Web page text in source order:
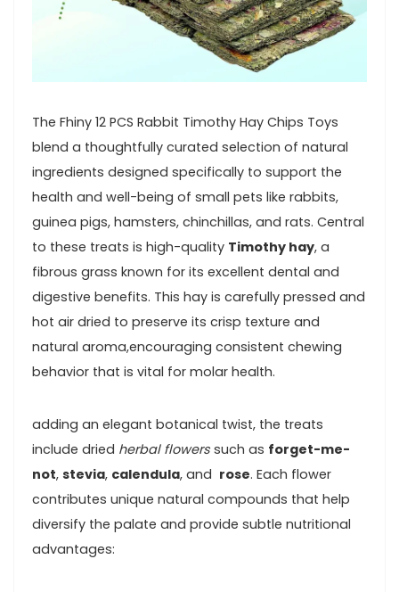
The ⁤Fhiny 12 ‍PCS Rabbit ⁢Timothy Hay Chips Toys
blend a ⁢thoughtfully curated selection of natural ​
ingredients designed specifically to support ​the
health and well-being of⁢ small⁣ pets like rabbits,
guinea pigs, hamsters, chinchillas, and rats. Central
to these treats is high-quality Timothy hay, a
⁢fibrous grass known for its excellent dental and
digestive benefits. This hay is carefully pressed and
⁣hot⁤ air dried‌ to preserve its ‍crisp texture and
natural aroma,encouraging consistent ‍chewing
behavior that is vital for molar health.
adding an elegant botanical​ twist, the treats
include dried herbal flowers such as forget-me-
not, stevia, calendula, and ⁢ rose. Each flower
contributes⁢ unique natural compounds⁢ that help
diversify the palate⁤ and provide subtle nutritional
advantages: